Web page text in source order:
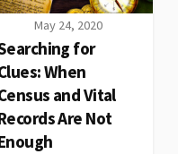
May 24, 2020
for
When
and Vital
Are Not